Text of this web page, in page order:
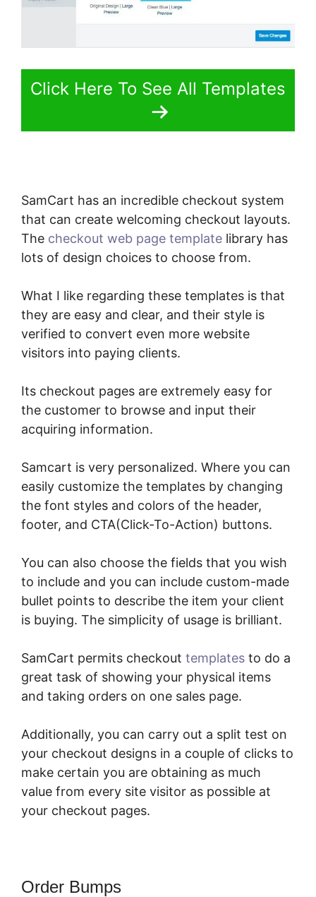
Click Here To See All Templates
SamCart has an incredible checkout system
that can create welcoming checkout layouts.
The checkout web page template library has
lots of design choices to choose from.
What I like regarding these templates is that
they are easy and clear, and their style is
verified to convert even more website
visitors into paying clients.
Its checkout pages are extremely easy for
the customer to browse and input their
acquiring information.
Samcart is very personalized. Where you can
easily customize the templates by changing
the font styles and colors of the header,
footer, and CTA(Click-To-Action) buttons.
You can also choose the fields that you wish
to include and you can include custom-made
bullet points to describe the item your client
is buying. The simplicity of usage is brilliant.
SamCart permits checkout templates to do a
great task of showing your physical items
and taking orders on one sales page.
Additionally, you can carry out a split test on
your checkout designs in a couple of clicks to
make certain you are obtaining as much
value from every site visitor as possible at
your checkout pages.
Order Bumps